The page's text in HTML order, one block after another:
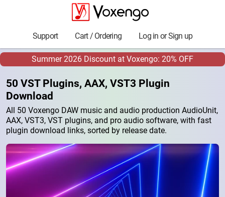
Support Cart / Ordering Log in or Sign up
Summer 2026 Discount at Voxengo: 20% OFF
50 VST Plugins, AAX, VST3 Plugin
Download
All 50 Voxengo DAW music and audio production AudioUnit,
AAX, VST3, VST plugins, and pro audio software, with fast
plugin download links, sorted by release date.